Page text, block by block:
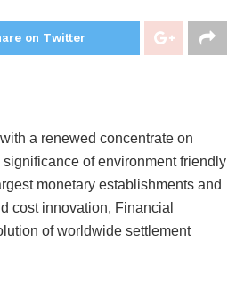
on Twitter
a renewed concentrate on
of environment friendly
monetary establishments and
cost innovation, Financial
of worldwide settlement